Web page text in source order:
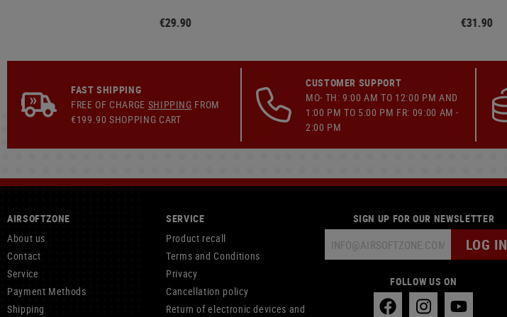
€29.90 €31.90
FAST SHIPPING
FREE OF CHARGE SHIPPING FROM
€199.90 SHOPPING CART
CUSTOMER SUPPORT
MO- TH: 9:00 AM TO 12:00 PM AND
1:00 PM TO 5:00 PM FR: 09:00 AM -
2:00 PM
AIRSOFTZONE
About us
Contact
Service
Payment Methods
Shipping
SERVICE
Product recall
Terms and Conditions
Privacy
Cancellation policy
Return of electronic devices and
SIGN UP FOR OUR NEWSLETTER
LOG IN
FOLLOW US ON